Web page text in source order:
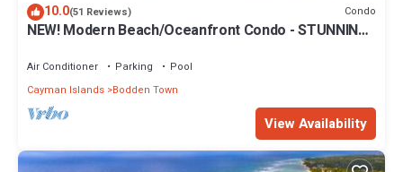
10.0(51 Reviews) Condo
NEW! Modern Beach/Oceanfront Condo - STUNNING!
Air Conditioner Parking
Pool
Cayman Islands Bodden Town
View Availability